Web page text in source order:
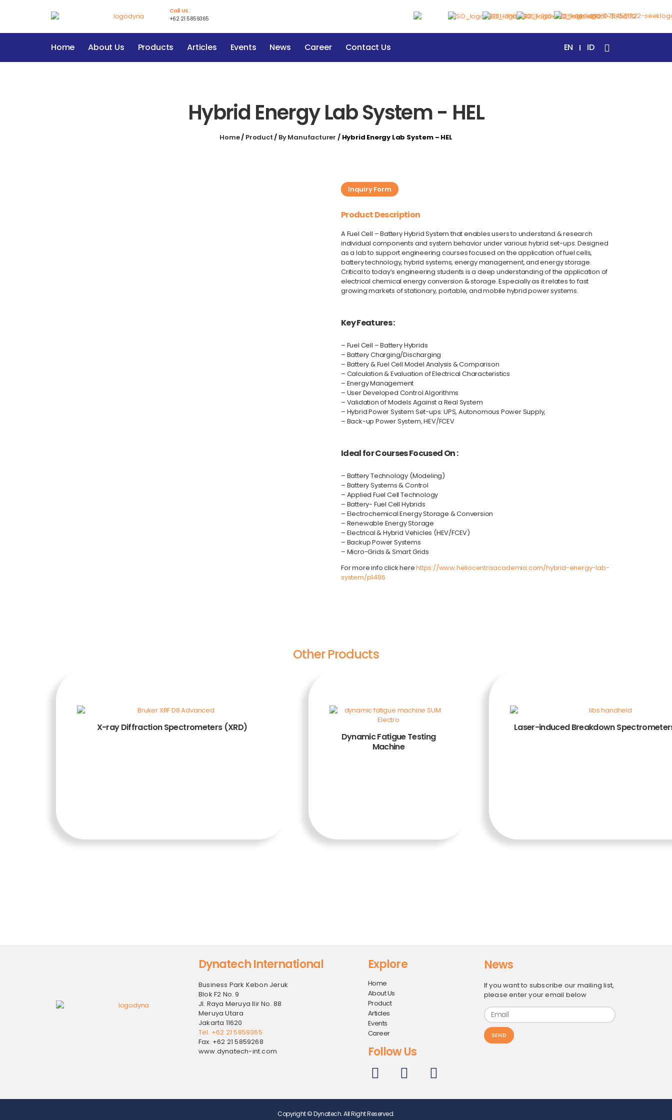
Call Us:
+62 21 5859365
Home About Us Products Articles Events News Career Contact Us EN ID
Hybrid Energy Lab System - HEL
Home/ Product/ By Manufacturer / Hybrid Energy Lab System – HEL
Inquiry Form
Product Description
A Fuel Cell – Battery Hybrid System that enables users to understand & research
individual components and system behavior under various hybrid set-ups. Designed
as a lab to support engineering courses focused on the application of fuel cells,
battery technology, hybrid systems, energy management, and energy storage.
Critical to today’s engineering students is a deep understanding of the application of
electrical chemical energy conversion & storage. Especially as it relates to fast
growing markets of stationary, portable, and mobile hybrid power systems.
Key Features :
– Fuel Cell – Battery Hybrids
– Battery Charging/Discharging
– Battery & Fuel Cell Model Analysis & Comparison
– Calculation & Evaluation of Electrical Characteristics
– Energy Management
– User Developed Control Algorithms
– Validation of Models Against a Real System
– Hybrid Power System Set-ups: UPS, Autonomous Power Supply,
– Back-up Power System, HEV/FCEV
Ideal for Courses Focused On :
– Battery Technology (Modeling)
– Battery Systems & Control
– Applied Fuel Cell Technology
– Battery- Fuel Cell Hybrids
– Electrochemical Energy Storage & Conversion
– Renewable Energy Storage
– Electrical & Hybrid Vehicles (HEV/FCEV)
– Backup Power Systems
– Micro-Grids & Smart Grids
For more infoclick herehttps://www.heliocentrisacademia.com/hybrid-energy-lab-
system/p1486
Other Products
X-ray Diffraction Spectrometers (XRD)
Dynamic Fatigue Testing
Machine
Laser-induced Breakdown
Dynatech International
Business Park Kebon Jeruk
Blok F2 No. 9
Jl. Raya Meruya Ilir No. 88
Meruya Utara
Jakarta 11620
Tel. +62 21 5859365
Fax. +62 21 5859268
www.dynatech-int.com
Explore
Home
About Us
Product
Articles
Events
Career
Follow Us
News
If you want to subscribe our mailing list,
please enter your email below
SEND
Copyright © Dynatech. All Right Reserved.